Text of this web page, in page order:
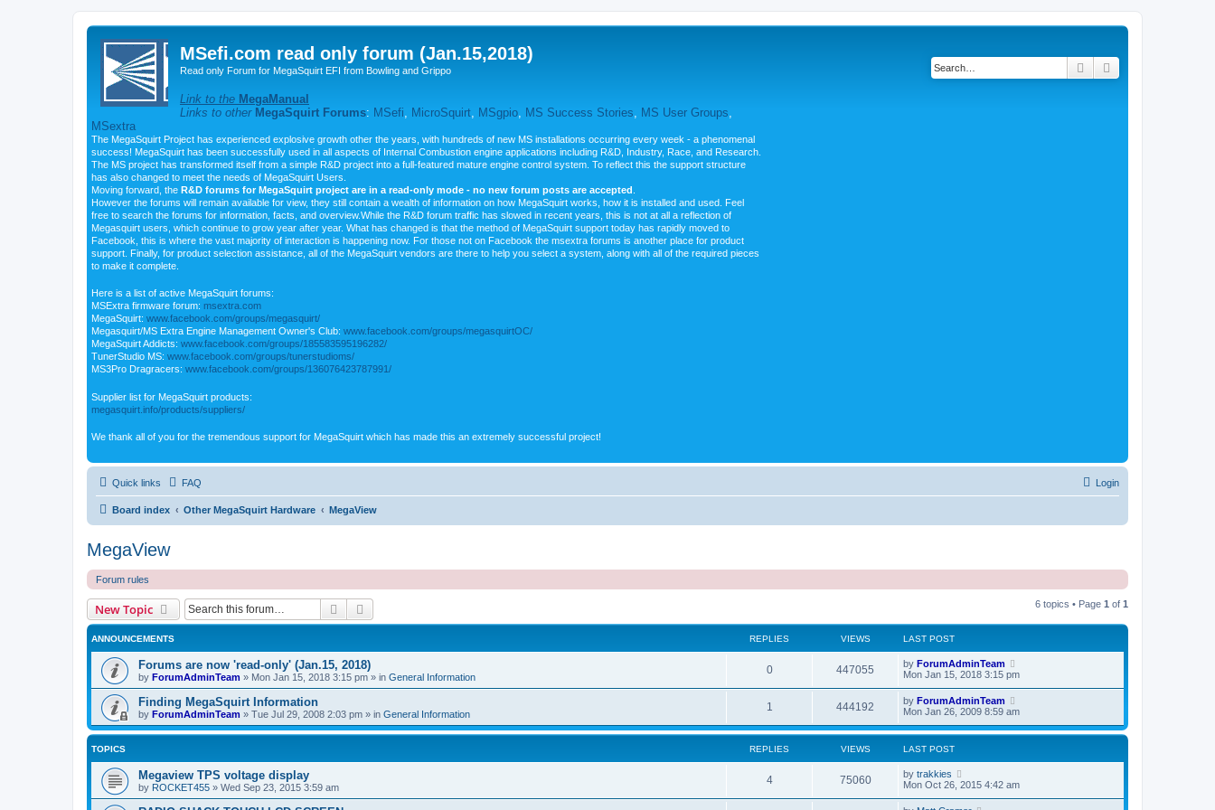
MSefi.com read only forum (Jan.15,2018)
Read only Forum for MegaSquirt EFI from Bowling and Grippo
Link to the MegaManual
Links to other MegaSquirt Forums: MSefi MicroSquirt MSgpio MS Success Stories MS User Groups
MSextra
The MegaSquirt Project has experienced explosive growth other the years, with hundreds of new MS installations occurring every week - a phenomenal
success! MegaSquirt has been successfully used in all aspects of Internal Combustion engine applications including R&D, Industry, Race, and Research.
The MS project has transformed itself from a simple R&D project into a full-featured mature engine control system. To reflect this the support structure
has also changed to meet the needs of MegaSquirt Users.
Moving forward, the R&D forums for MegaSquirt project are in a read-only mode - no new forum posts are accepted
However the forums will remain available for view, they still contain a wealth of information on how MegaSquirt works, how it is installed and used. Feel
free to search the forums for information, facts, and overview.While the R&D forum traffic has slowed in recent years, this is not at all a reflection of
Megasquirt users, which continue to grow year after year. What has changed is that the method of MegaSquirt support today has rapidly moved to
Facebook, this is where the vast majority of interaction is happening now. For those not on Facebook the msextra forums is another place for product
support. Finally, for product selection assistance, all of the MegaSquirt vendors are there to help you select a system, along with all of the required pieces
to make it complete.
Here is a list of active MegaSquirt forums:
MSExtra firmware forum: msextra.com
MegaSquirt: www.facebook.com/groups/megasquirt/
Megasquirt/MS Extra Engine Management Owner's Club: www.facebook.com/groups/megasquirtOC/
MegaSquirt Addicts: www.facebook.com/groups/185583595196282/
TunerStudio MS: www.facebook.com/groups/tunerstudioms/
MS3Pro Dragracers: www.facebook.com/groups/136076423787991/
Supplier list for MegaSquirt products:
megasquirt.info/products/suppliers/
We thank all of you for the tremendous support for MegaSquirt which has made this an extremely successful project!
Search
Quick links FAQ Login
Board index Other MegaSquirt Hardware MegaView
MegaView
Forum rules
New Topic Search 6 topics • Page 1 of 1
ANNOUNCEMENTS REPLIES VIEWS LAST POST
Forums are now 'read-only' (Jan.15, 2018)
by ForumAdminTeam » Mon Jan 15, 2018 3:15 pm » in General Information
0 447055 by ForumAdminTeam
Mon Jan 15, 2018 3:15 pm
Finding MegaSquirt Information
by ForumAdminTeam » Tue Jul 29, 2008 2:03 pm » in General Information
1 444192 by ForumAdminTeam
Mon Jan 26, 2009 8:59 am
TOPICS REPLIES VIEWS LAST POST
Megaview TPS voltage display
by ROCKET455 » Wed Sep 23, 2015 3:59 am
4 75060 by trakkies
Mon Oct 26, 2015 4:42 am